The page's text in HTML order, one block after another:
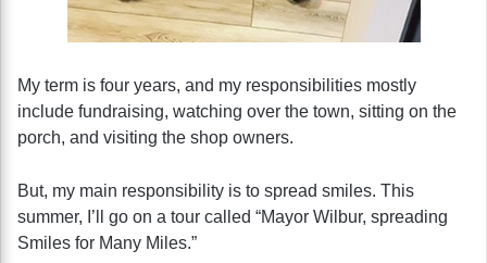
My term is four years, and my responsibilities mostly
include fundraising, watching over the town, sitting on the
porch, and visiting the shop owners.
But, my main responsibility is to spread smiles. This
summer, I’ll go on a tour called “Mayor Wilbur, spreading
Smiles for Many Miles.”